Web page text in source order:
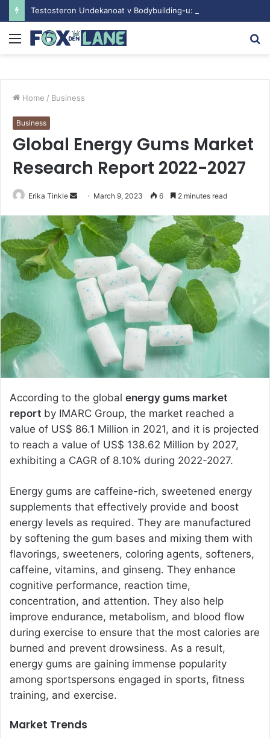
Menu
Home / Business
Business
Global Energy Gums Market
Research Report 2022-2027
Erika Tinkle
n
d
n
e
m
i
March 9, 2023 6 2 minutes read
According to the global energy gums market
report by IMARC Group, the market reached a
value of US$ 86.1 Million in 2021, and it is projected
to reach a value of US$ 138.62 Million by 2027,
exhibiting a CAGR of 8.10% during 2022-2027.
Energy gums are caffeine-rich, sweetened energy
supplements that effectively provide and boost
energy levels as required. They are manufactured
by softening the gum bases and mixing them with
flavorings, sweeteners, coloring agents, softeners,
caffeine, vitamins, and ginseng. They enhance
cognitive performance, reaction time,
concentration, and attention. They also help
improve endurance, metabolism, and blood flow
during exercise to ensure that the most calories are
burned and prevent drowsiness. As a result,
energy gums are gaining immense popularity
among sportspersons engaged in sports, fitness
training, and exercise.
Market Trends